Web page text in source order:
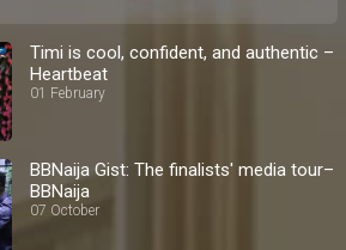
Timi is cool, confident, and authentic –
Heartbeat
01 February
BBNaija Gist: The finalists' media tour–
BBNaija
07 October